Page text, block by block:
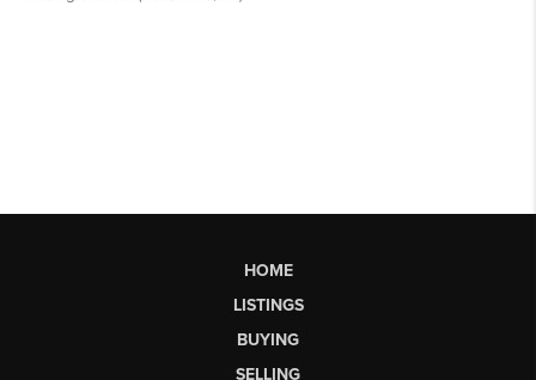
HOME
LISTINGS
BUYING
SELLING